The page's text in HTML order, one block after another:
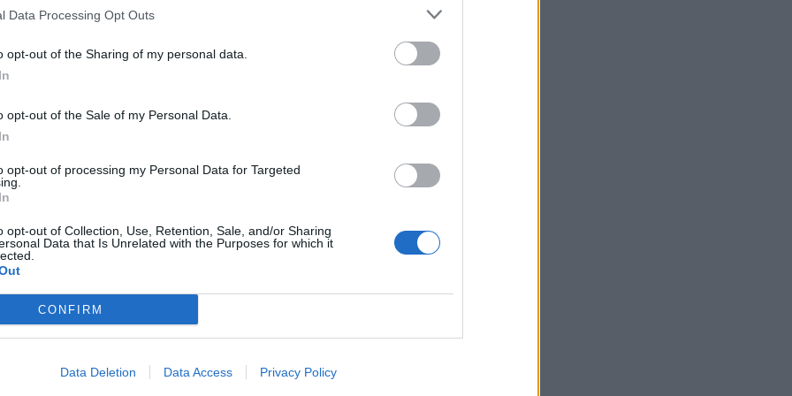
Data Processing Opt Outs
opt-out of the Sharing of my personal data.
opt-out of the Sale of my Personal Data.
opt-out of processing my Personal Data for Targeted
opt-out of Collection, Use, Retention, Sale, and/or Sharing
Data that Is Unrelated with the Purposes for which it
CONFIRM
Data Deletion Data Access Privacy Policy
handed Boris Johnson’s Tories seats in
plan
Party is the parliamentary wing of the whole labour
is in rebuilding it.”
party election broadcast
Ed Miliband blanks reporter asking him
‘racist’